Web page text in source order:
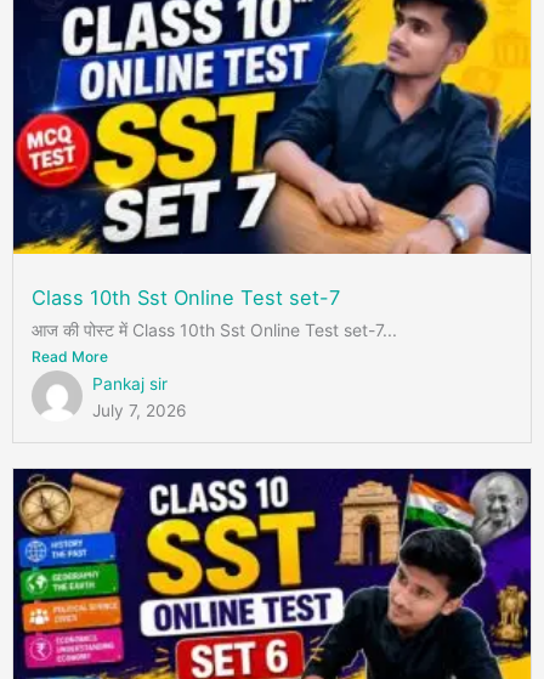
Class 10th Sst Online Test set-7
आज की पोस्ट में Class 10th Sst Online Test set-7...
Read More
Pankaj sir
July 7, 2026